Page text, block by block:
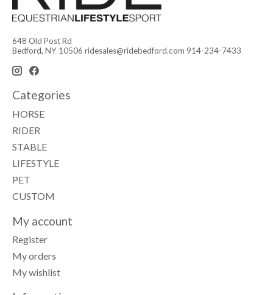
648 Old Post Rd
Bedford, NY 10506 ridesales@ridebedford.com 914-234-7433
Categories
HORSE
RIDER
STABLE
LIFESTYLE
PET
CUSTOM
My account
Register
My orders
My wishlist